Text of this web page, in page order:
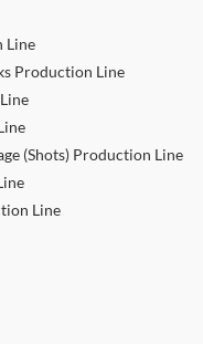
Line
Production Line
(Shots) Production Line
Line